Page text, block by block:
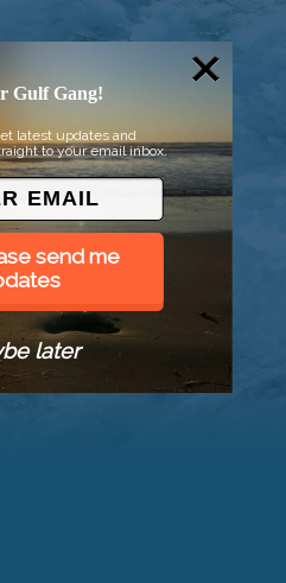
Gulf Gang!
latest updates and
to your email inbox.
send me
later